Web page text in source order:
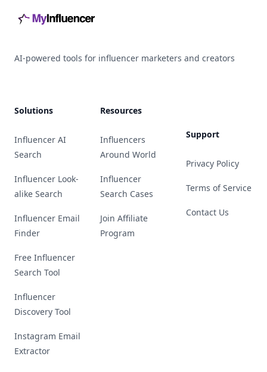
AI-powered tools for influencer marketers and creators
Solutions
Influencer AI
Search
Influencer Look-
alike Search
Influencer Email
Finder
Free Influencer
Search Tool
Influencer
Discovery Tool
Instagram Email
Extractor
Resources
Influencers
Around World
Influencer
Search Cases
Join Affiliate
Program
Support
Privacy Policy
Terms of Service
Contact Us